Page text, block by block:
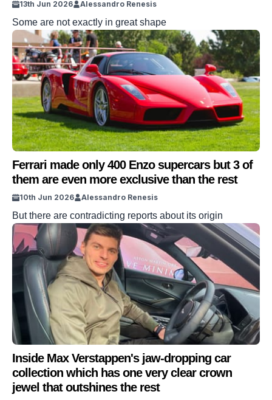
13th Jun 2026 Alessandro Renesis
Some are not exactly in great shape
Ferrari made only 400 Enzo supercars but 3 of
them are even more exclusive than the rest
10th Jun 2026 Alessandro Renesis
But there are contradicting reports about its origin
Inside Max Verstappen's jaw-dropping car
collection which has one very clear crown
jewel that outshines the rest